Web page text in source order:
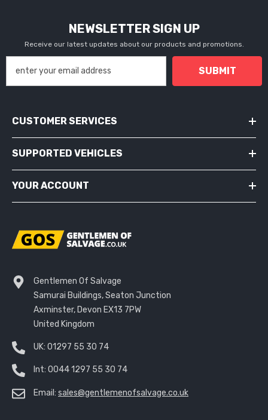
NEWSLETTER SIGN UP
Receive our latest updates about our products and promotions.
SUBMIT
CUSTOMER SERVICES
SUPPORTED VEHICLES
YOUR ACCOUNT
Gentlemen Of Salvage
Samurai Buildings, Seaton Junction
Axminster, Devon EX13 7PW
United Kingdom
UK: 01297 55 30 74
Int: 0044 1297 55 30 74
Email: sales@gentlemenofsalvage.co.uk